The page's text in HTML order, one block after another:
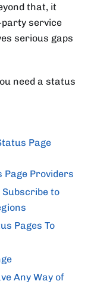
that, it
party service
serious gaps
need a status
Page
Page Providers
Subscribe to
Pages To
Any Way of